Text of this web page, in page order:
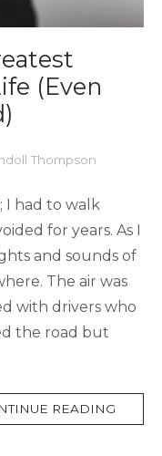
(Even
Thompson
I had to walk
for years. As I
and sounds of
The air was
with drivers who
the road but
READING